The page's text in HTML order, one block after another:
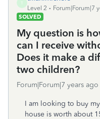
T
Level 2
Forum|Forum|7
SOLVED
My question is
can I receive
Does it make a
two children?
Forum|Forum|7 years ago
I am looking to buy
house is worth about